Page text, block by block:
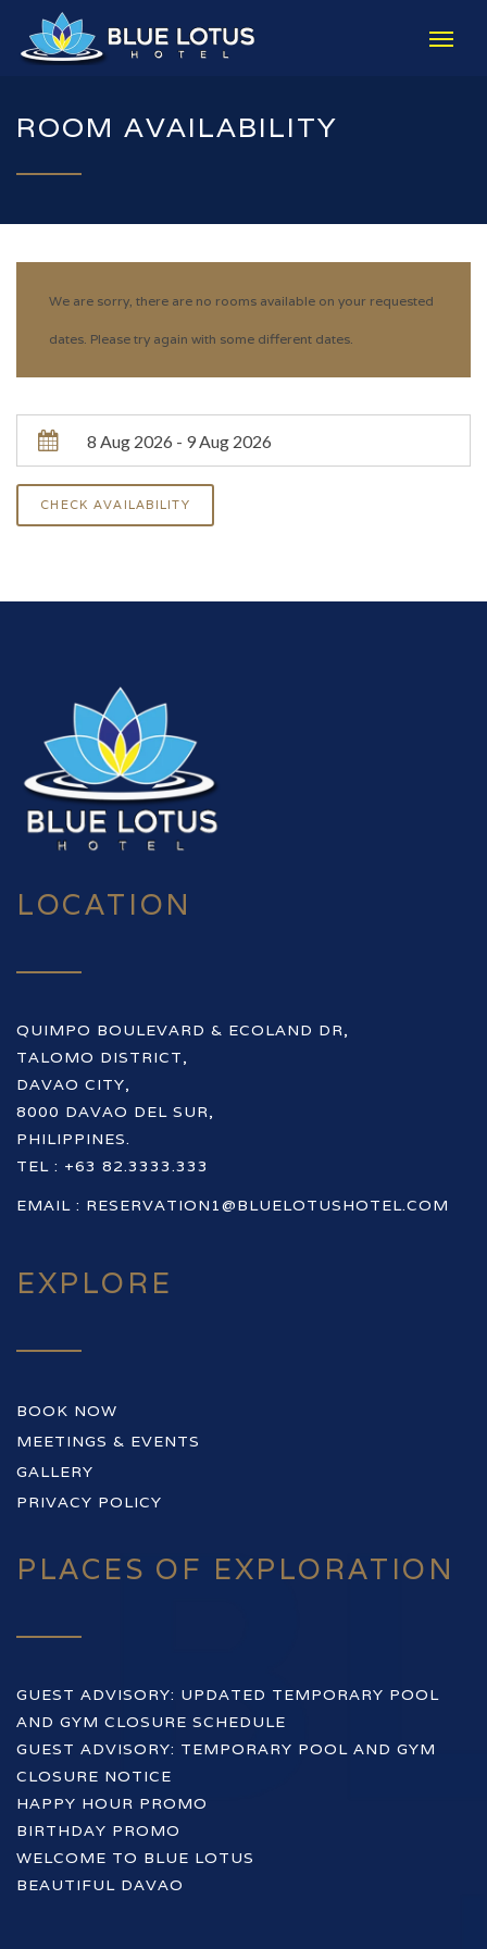
ROOM AVAILABILITY
We are sorry, there are no rooms available on your requested
dates. Please try again with some different dates.
LOCATION
QUIMPO BOULEVARD & ECOLAND DR,
TALOMO DISTRICT,
DAVAO CITY,
8000 DAVAO DEL SUR,
PHILIPPINES.
TEL : +63 82.3333.333
EMAIL : RESERVATION1@BLUELOTUSHOTEL.COM
EXPLORE
BOOK NOW
MEETINGS & EVENTS
GALLERY
PRIVACY POLICY
PLACES OF EXPLORATION
GUEST ADVISORY: UPDATED TEMPORARY POOL
AND GYM CLOSURE SCHEDULE
GUEST ADVISORY: TEMPORARY POOL AND GYM
CLOSURE NOTICE
HAPPY HOUR PROMO
BIRTHDAY PROMO
WELCOME TO BLUE LOTUS
BEAUTIFUL DAVAO